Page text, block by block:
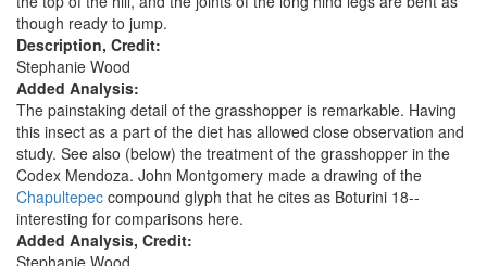
though ready to jump.
Description, Credit:
Stephanie Wood
Added Analysis:
The painstaking detail of the grasshopper is remarkable. Having
this insect as a part of the diet has allowed close observation and
study. See also (below) the treatment of the grasshopper in the
Codex Mendoza. John Montgomery made a drawing of the
Chapultepec compound glyph that he cites as Boturini 18--
interesting for comparisons here.
Added Analysis, Credit: